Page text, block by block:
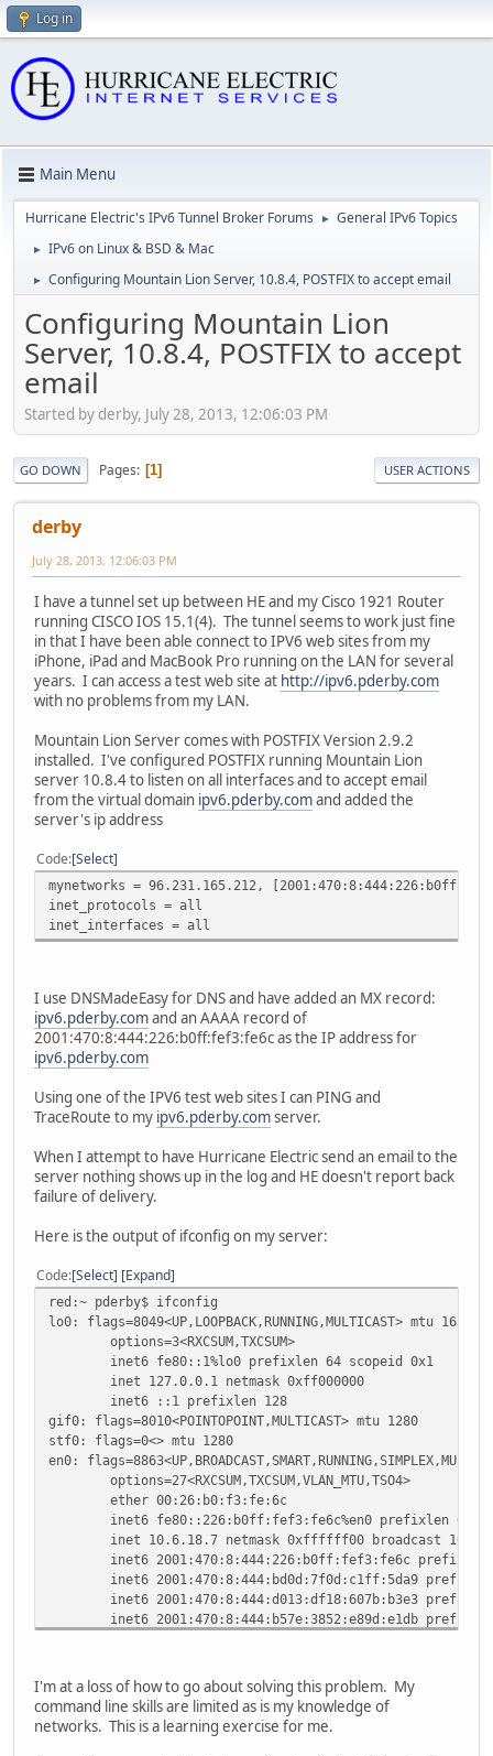
Log in
Main Menu
Hurricane Electric's IPv6 Tunnel Broker Forums ► General IPv6 Topics
► IPv6 on Linux & BSD & Mac
► Configuring Mountain Lion Server, 10.8.4, POSTFIX to accept email
Configuring Mountain Lion
Server, 10.8.4, POSTFIX to accept
email
Started by derby, July 28, 2013, 12:06:03 PM
GO DOWN Pages 1 USER ACTIONS
derby
July 28, 2013, 12:06:03 PM
I have a tunnel set up between HE and my Cisco 1921 Router
running CISCO IOS 15.1(4). The tunnel seems to work just fine
in that I have been able connect to IPV6 web sites from my
iPhone, iPad and MacBook Pro running on the LAN for several
years. I can access a test web site at http://ipv6.pderby.com
with no problems from my LAN.
Mountain Lion Server comes with POSTFIX Version 2.9.2
installed. I've configured POSTFIX running Mountain Lion
server 10.8.4 to listen on all interfaces and to accept email
from the virtual domain ipv6.pderby.comand added the
server's ip address
Code Select
mynetworks = 96.231.165.212,
inet_protocols = all
inet_interfaces = all
I use DNSMadeEasy for DNS and have added an MX record:
ipv6.pderby.comand an AAAA record of
2001:470:8:444:226:b0ff:fef3:fe6c as the IP address for
ipv6.pderby.com
Using one of the IPV6 test web sites I can PING and
TraceRoute to my ipv6.pderby.comserver.
When I attempt to have Hurricane Electric send an email to the
server nothing shows up in the log and HE doesn't report back
failure of delivery.
Here is the output of ifconfig on my server:
Code Select Expand
red:~ pderby$ ifconfig
lo0: flags=8049<UP,LOOPBACK,RUNNING,MULTICAST> mtu 16384
options=3<RXCSUM,TXCSUM>
inet6 fe80::1%lo0 prefixlen 64 scopeid 0x1
inet 127.0.0.1 netmask 0xff000000
inet6 ::1 prefixlen 128
gif0: flags=8010<POINTOPOINT,MULTICAST> mtu 1280
stf0: flags=0<> mtu 1280
en0:
options=27<RXCSUM,TXCSUM,VLAN_MTU,TSO4>
ether 00:26:b0:f3:fe:6c
inet6 fe80::226:b0ff:fef3:fe6c%en0 prefixlen 64
inet 10.6.18.7 netmask 0xffffff00 broadcast
inet6 2001:470:8:444:226:b0ff:fef3:fe6c prefixlen
inet6 2001:470:8:444:bd0d:7f0d:c1ff:5da9
inet6 2001:470:8:444:d013:df18:607b:b3e3
inet6 2001:470:8:444:b57e:3852:e89d:e1db
inet6 2001:470:8:444:30a5:ddd5:dd31:82f2
inet6 2001:470:8:444:2568:ea85:9cef:c0cd
media: autoselect (1000baseT <full-duplex>)
status: active
I'm at a loss of how to go about solving this problem. My
command line skills are limited as is my knowledge of
networks. This is a learning exercise for me.